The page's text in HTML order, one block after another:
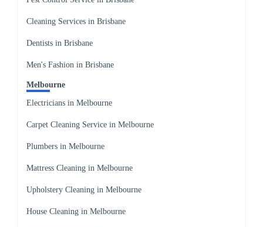
Cleaning Services in Brisbane
Dentists in Brisbane
Men's Fashion in Brisbane
Melbourne
Electricians in Melbourne
Carpet Cleaning Service in Melbourne
Plumbers in Melbourne
Mattress Cleaning in Melbourne
Upholstery Cleaning in Melbourne
House Cleaning in Melbourne